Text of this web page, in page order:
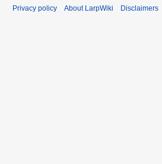
Privacy policy About LarpWiki Disclaimers